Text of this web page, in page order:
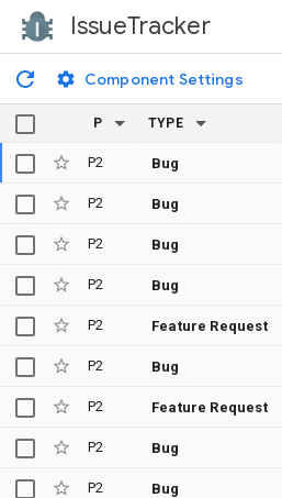
IssueTracker
Component Settings
P TYPE
P2 Bug
P2 Bug
P2 Bug
P2 Bug
P2 Feature Request
P2 Bug
P2 Feature Request
P2 Bug
P2 Bug